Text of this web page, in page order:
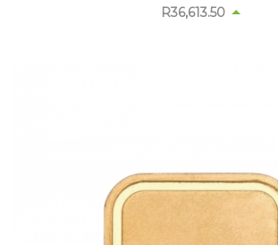
R36,613.50